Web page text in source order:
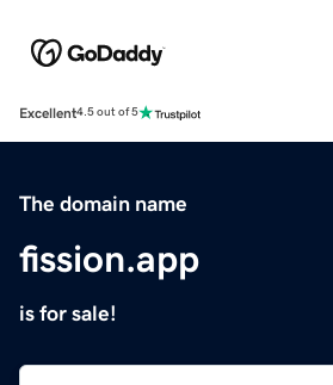
Excellent4.5 out of 5
The domain name
fission.app
is for sale!